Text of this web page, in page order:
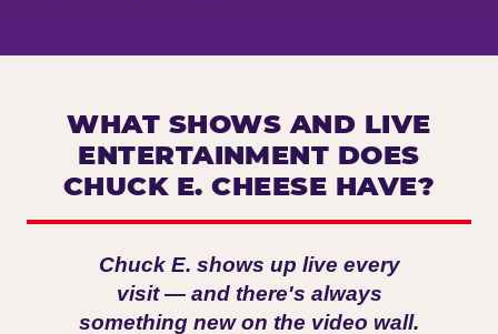
WHAT SHOWS AND LIVE
ENTERTAINMENT DOES
CHUCK E. CHEESE HAVE?
Chuck E. shows up live every
visit — and there's always
something new on the video wall.